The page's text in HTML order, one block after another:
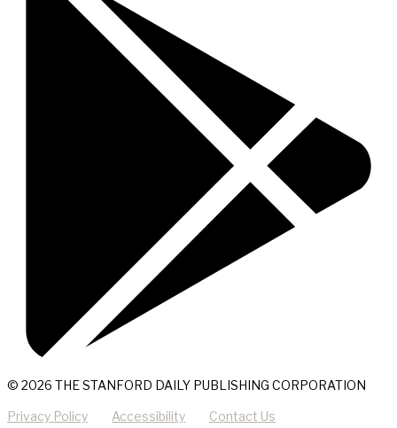
© 2026 THE STANFORD DAILY PUBLISHING CORPORATION
Privacy Policy Accessibility Contact Us